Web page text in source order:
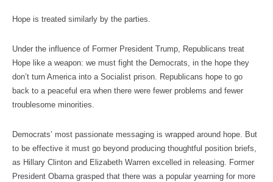
Hope is treated similarly by the parties.
Under the influence of Former President Trump, Republicans treat
Hope like a weapon: we must fight the Democrats, in the hope they
don’t turn America into a Socialist prison. Republicans hope to go
back to a peaceful era when there were fewer problems and fewer
troublesome minorities.
Democrats’ most passionate messaging is wrapped around hope. But
to be effective it must go beyond producing thoughtful position briefs,
as Hillary Clinton and Elizabeth Warren excelled in releasing. Former
President Obama grasped that there was a popular yearning for more